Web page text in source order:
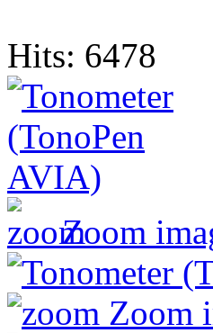
Hits: 6478
Zoom
Zoom